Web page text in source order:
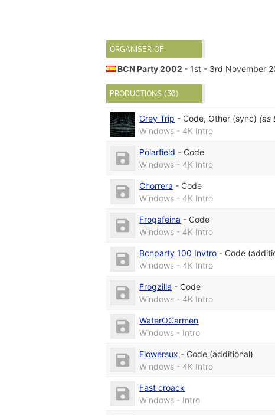
ORGANISER OF
BCN Party 2002 - 1st - 3rd November
PRODUCTIONS (30)
Grey Trip - Code, Other (sync) (as
Windows - 4K Intro
Polarfield - Code
Windows - 4K Intro
Chorrera - Code
Windows - 4K Intro
Frogafeina - Code
Windows - 4K Intro
Bcnparty 100 Invtro - Code
Windows - 4K Intro
Frogzilla - Code
Windows - 4K Intro
WaterOCarmen
Windows - Intro
Flowersux - Code (additional)
Windows - 4K Intro
Fast croack
Windows - Intro